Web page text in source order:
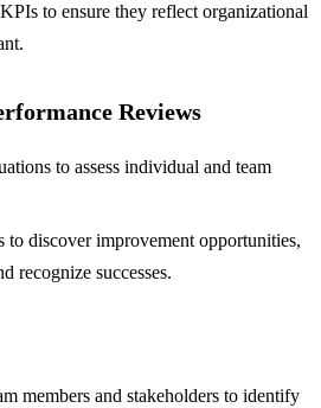
to ensure they reflect organizational
Reviews
to assess individual and team
to discover improvement opportunities,
recognize successes.
members and stakeholders to identify